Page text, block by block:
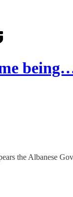
the Albanese